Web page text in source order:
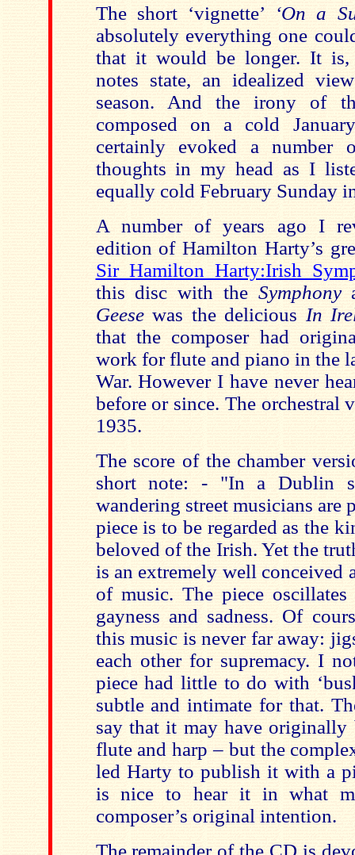
The short ‘vignette’
‘On a
absolutely everything one
that it would be longer. It is,
notes state, an idealized
season. And the irony of
composed on a cold
certainly evoked a number
thoughts in my head as I
equally cold February Sunday
A number of years ago I
edition of Hamilton Harty’s
Sir Hamilton Harty:Irish
this disc with the Symphony
Geesewas the delicious In
that the composer had
work for flute and piano in the
War. However I have never
before or since. The orchestral
1935.
The score of the chamber
short note: - "In a Dublin
wandering street musicians are
piece is to be regarded as the
beloved of the Irish. Yet the
is an extremely well conceived
of music. The piece
gayness and sadness. Of
this music is never far away:
each other for supremacy. I
piece had little to do with
subtle and intimate for that.
say that it may have originally
flute and harp – but the
led Harty to publish it with a
is nice to hear it in what
composer’s original intention.
The remainder of the CD is